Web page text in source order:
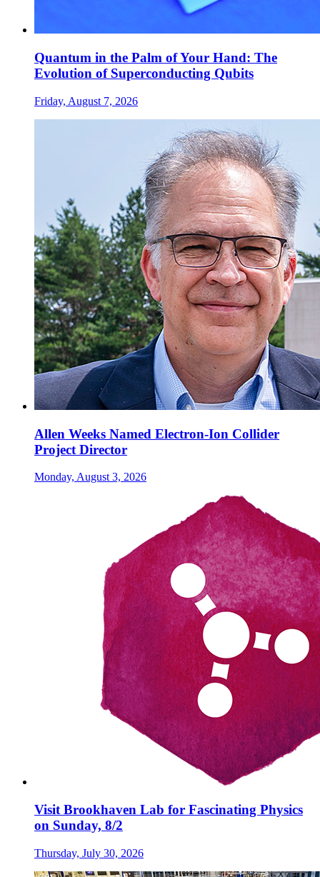
Quantum in the Palm of Your Hand: The
Evolution of Superconducting Qubits
Friday, August 7, 2026
Allen Weeks Named Electron-Ion Collider
Project Director
Monday, August 3, 2026
Visit Brookhaven Lab for Fascinating Physics
on Sunday, 8/2
Thursday, July 30, 2026